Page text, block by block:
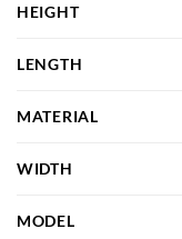
HEIGHT
LENGTH
MATERIAL
WIDTH
MODEL